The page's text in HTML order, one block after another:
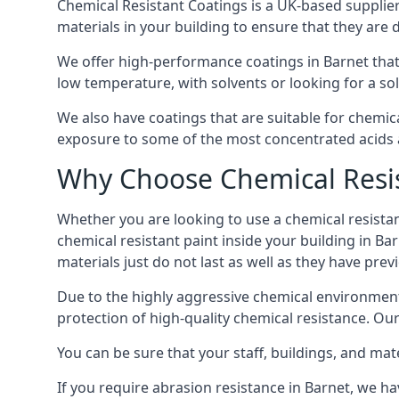
Chemical Resistant Coatings is a UK-based
materials in your building to ensure that they are
We offer high-performance coatings in Barnet
low temperature, with solvents or looking for a
We also have coatings that are suitable for
exposure to some of the most concentrated
Why Choose Chemical
Whether you are looking to use a chemical
chemical resistant paint inside your building in
materials just do not last as well as they have
Due to the highly aggressive chemical
protection of high-quality chemical resistance.
You can be sure that your staff, buildings, and
If you require abrasion resistance in Barnet, we